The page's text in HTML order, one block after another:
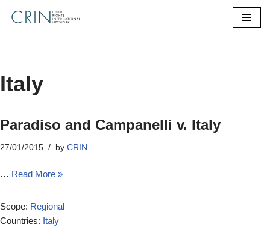
Italy
Paradiso and Campanelli v. Italy
27/01/2015 by CRIN
… Read More »
Scope: Regional
Countries: Italy